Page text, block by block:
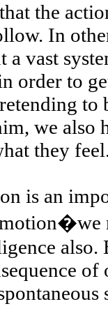
the
In
a vast
order to
we also
they
is an
also.